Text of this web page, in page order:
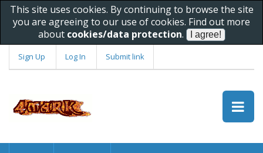
This site uses cookies. By continuing to browse the site
you are agreeing to our use of cookies. Find out more
about cookies/data protection.
Sign Up Log In Submit link